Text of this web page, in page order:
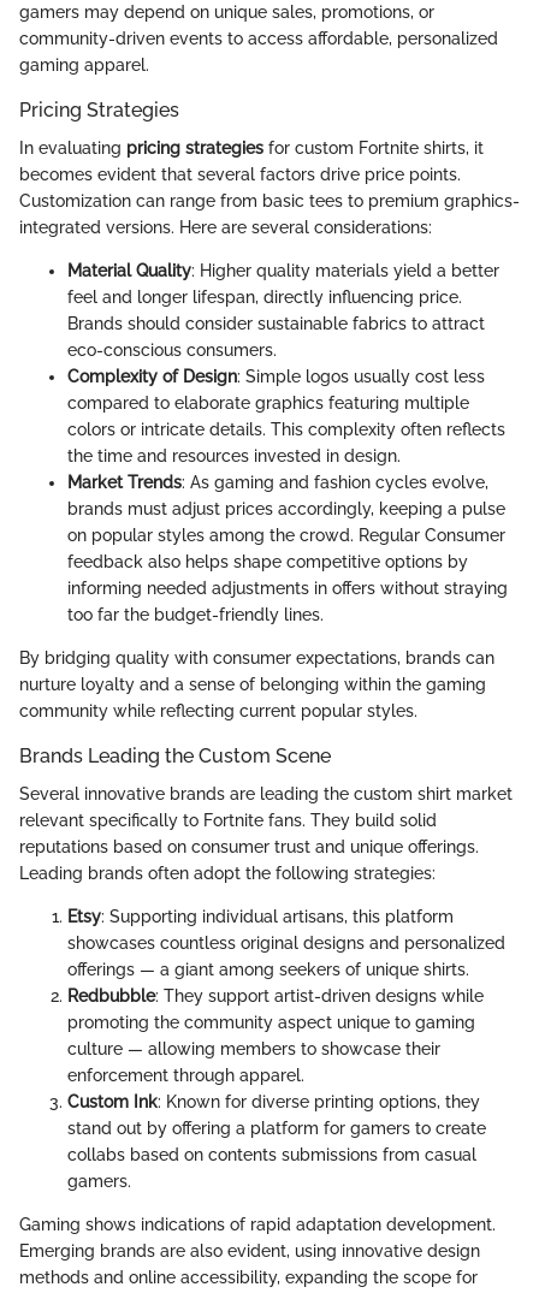
gamers may depend on unique sales, promotions, or
community-driven events to access affordable, personalized
gaming apparel.
Pricing Strategies
In evaluating pricing strategies for custom Fortnite shirts, it
becomes evident that several factors drive price points.
Customization can range from basic tees to premium graphics-
integrated versions. Here are several considerations:
Material Quality: Higher quality materials yield a better
feel and longer lifespan, directly influencing price.
Brands should consider sustainable fabrics to attract
eco-conscious consumers.
Complexity of Design: Simple logos usually cost less
compared to elaborate graphics featuring multiple
colors or intricate details. This complexity often reflects
the time and resources invested in design.
Market Trends: As gaming and fashion cycles evolve,
brands must adjust prices accordingly, keeping a pulse
on popular styles among the crowd. Regular Consumer
feedback also helps shape competitive options by
informing needed adjustments in offers without straying
too far the budget-friendly lines.
By bridging quality with consumer expectations, brands can
nurture loyalty and a sense of belonging within the gaming
community while reflecting current popular styles.
Brands Leading the Custom Scene
Several innovative brands are leading the custom shirt market
relevant specifically to Fortnite fans. They build solid
reputations based on consumer trust and unique offerings.
Leading brands often adopt the following strategies:
Etsy: Supporting individual artisans, this platform
showcases countless original designs and personalized
offerings — a giant among seekers of unique shirts.
Redbubble: They support artist-driven designs while
promoting the community aspect unique to gaming
culture — allowing members to showcase their
enforcement through apparel.
Custom Ink: Known for diverse printing options, they
stand out by offering a platform for gamers to create
collabs based on contents submissions from casual
gamers.
Gaming shows indications of rapid adaptation development.
Emerging brands are also evident, using innovative design
methods and online accessibility, expanding the scope for